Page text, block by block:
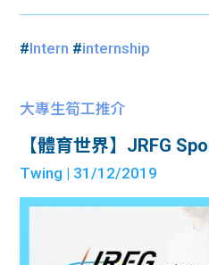
#Intern #internship
大專生筍工推介
【體育世界】JRFG
Twing | 31/12/2019